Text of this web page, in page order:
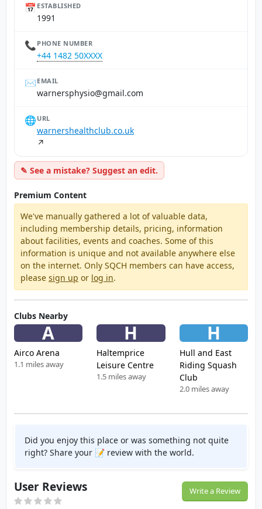
📅 ESTABLISHED
1991
📞 PHONE NUMBER
+44 1482 50XXXX
✉️ EMAIL
moc.liamg@oisyhpsrenraw
🌐 URL
warnershealthclub.co.uk
↗
✎ See a mistake? Suggest an edit.
Premium Content
We've manually gathered a lot of valuable data,
including membership details, pricing, information
about facilities, events and coaches. Some of this
information is unique and not available anywhere else
on the internet. Only SQCH members can have access,
please sign up or log in.
Clubs Nearby
A
Airco Arena
1.1 miles away
H
Haltemprice
Leisure Centre
1.5 miles away
H
Hull and East
Riding Squash
Club
2.0 miles away
Did you enjoy this place or was something not quite
right? Share your 📝 review with the world.
User Reviews Write a Review